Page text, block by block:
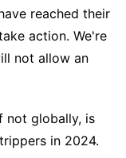
reached their
action. We're
not allow an
not globally, is
in 2024.